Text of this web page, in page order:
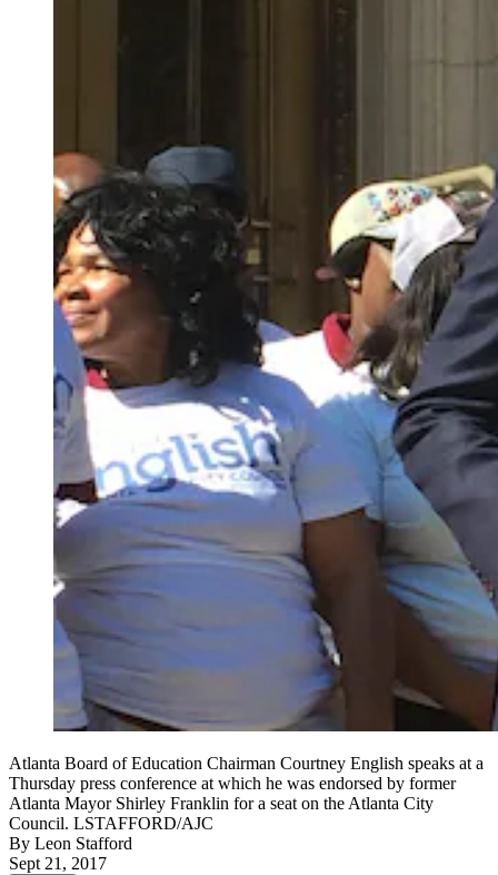
Atlanta Board of Education Chairman Courtney English speaks at a
Thursday press conference at which he was endorsed by former
Atlanta Mayor Shirley Franklin for a seat on the Atlanta City
Council. LSTAFFORD/AJC
By Leon Stafford
Sept 21, 2017